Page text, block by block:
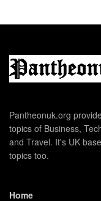
Pantheonuk.org
topics of Business,
and Travel. It's UK
topics too.
Home